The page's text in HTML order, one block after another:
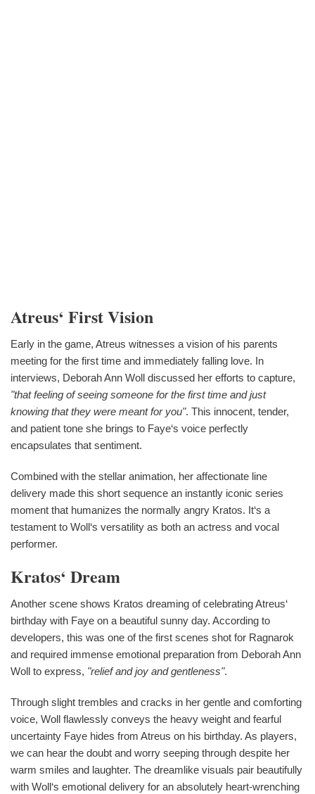
Atreus‘ First Vision
Early in the game, Atreus witnesses a vision of his parents
meeting for the first time and immediately falling love. In
interviews, Deborah Ann Woll discussed her efforts to capture,
"that feeling of seeing someone for the first time and just
knowing that they were meant for you". This innocent, tender,
and patient tone she brings to Faye‘s voice perfectly
encapsulates that sentiment.
Combined with the stellar animation, her affectionate line
delivery made this short sequence an instantly iconic series
moment that humanizes the normally angry Kratos. It‘s a
testament to Woll‘s versatility as both an actress and vocal
performer.
Kratos‘ Dream
Another scene shows Kratos dreaming of celebrating Atreus‘
birthday with Faye on a beautiful sunny day. According to
developers, this was one of the first scenes shot for Ragnarok
and required immense emotional preparation from Deborah Ann
Woll to express, "relief and joy and gentleness".
Through slight trembles and cracks in her gentle and comforting
voice, Woll flawlessly conveys the heavy weight and fearful
uncertainty Faye hides from Atreus on his birthday. As players,
we can hear the doubt and worry seeping through despite her
warm smiles and laughter. The dreamlike visuals pair beautifully
with Woll‘s emotional delivery for an absolutely heart-wrenching